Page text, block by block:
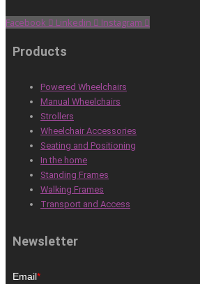
Facebook Linkedin Instagram
Products
Powered Wheelchairs
Manual Wheelchairs
Strollers
Wheelchair Accessories
Seating and Positioning
In the home
Standing Frames
Walking Frames
Transport and Access
Newsletter